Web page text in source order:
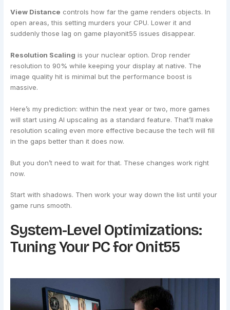
View Distance controls how far the game renders objects. In
open areas, this setting murders your CPU. Lower it and
suddenly those lag on game playonit55 issues disappear.
Resolution Scaling is your nuclear option. Drop render
resolution to 90% while keeping your display at native. The
image quality hit is minimal but the performance boost is
massive.
Here’s my prediction: within the next year or two, more games
will start using AI upscaling as a standard feature. That’ll make
resolution scaling even more effective because the tech will fill
in the gaps better than it does now.
But you don’t need to wait for that. These changes work right
now.
Start with shadows. Then work your way down the list until your
game runs smooth.
System-Level Optimizations:
Tuning Your PC for Onit55